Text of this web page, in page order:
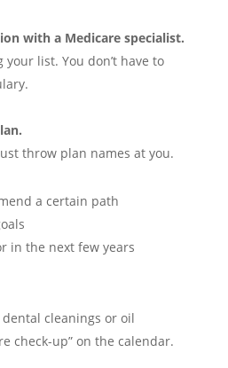
with a Medicare specialist.
list. You don’t have to
throw plan names at you.
a certain path
in the next few years
cleanings or oil
check-up” on the calendar.